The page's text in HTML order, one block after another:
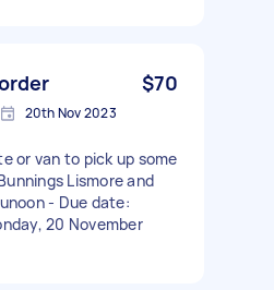
$70
20th Nov 2023
or van to pick up some
Lismore and
- Due date:
20 November